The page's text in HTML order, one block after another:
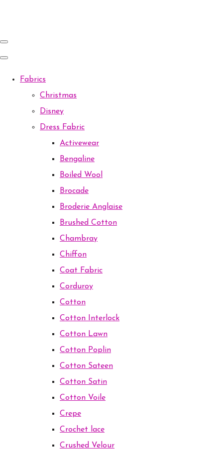
Fabrics
Christmas
Disney
Dress Fabric
Activewear
Bengaline
Boiled Wool
Brocade
Broderie Anglaise
Brushed Cotton
Chambray
Chiffon
Coat Fabric
Corduroy
Cotton
Cotton Interlock
Cotton Lawn
Cotton Poplin
Cotton Sateen
Cotton Satin
Cotton Voile
Crepe
Crochet lace
Crushed Velour